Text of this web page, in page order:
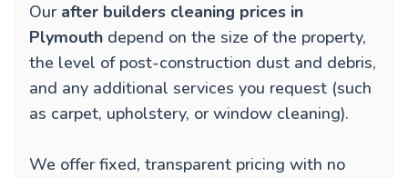
Our after builders cleaning prices in
Plymouth depend on the size of the property,
the level of post-construction dust and debris,
and any additional services you request (such
as carpet, upholstery, or window cleaning).
We offer fixed, transparent pricing with no